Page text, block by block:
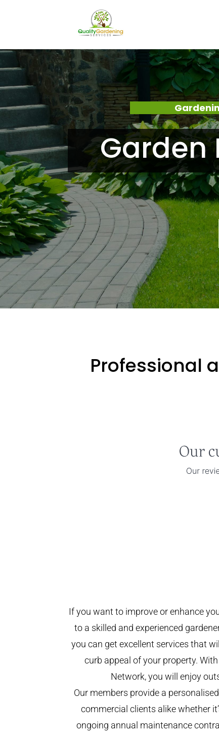
Garden
Professional
If you want to improve or enhance
to a skilled and experienced
you can get excellent services that
curb appeal of your property.
Network, you will enjoy
Our members provide a
commercial clients alike whether
ongoing annual maintenance